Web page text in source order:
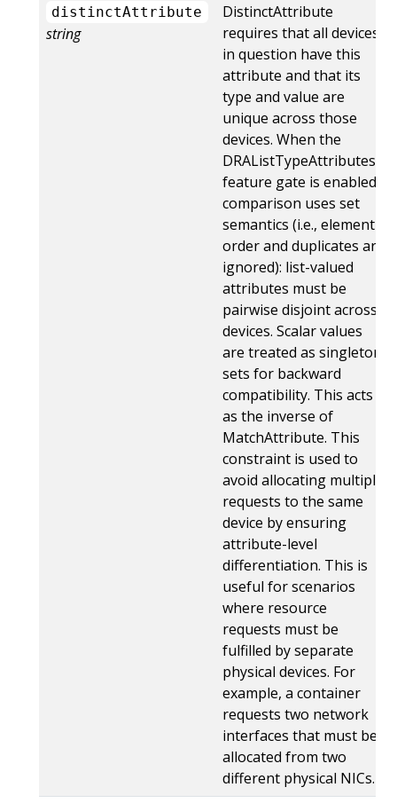
distinctAttribute
string
DistinctAttribute
requires that all devices
in question have this
attribute and that its
type and value are
unique across those
devices. When the
DRAListTypeAttributes
feature gate is enabled,
comparison uses set
semantics (i.e., element
order and duplicates are
ignored): list-valued
attributes must be
pairwise disjoint across
devices. Scalar values
are treated as singleton
sets for backward
compatibility. This acts
as the inverse of
MatchAttribute. This
constraint is used to
avoid allocating multiple
requests to the same
device by ensuring
attribute-level
differentiation. This is
useful for scenarios
where resource
requests must be
fulfilled by separate
physical devices. For
example, a container
requests two network
interfaces that must be
allocated from two
different physical NICs.